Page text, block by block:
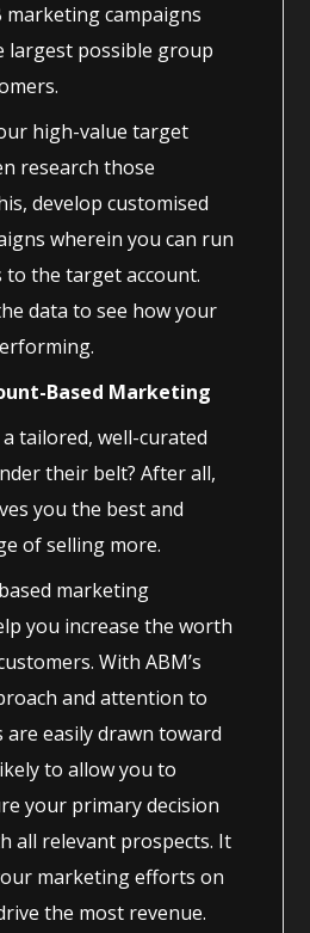
campaigns
largest possible group
high-value target
research those
develop customised
wherein you can run
to the target account.
data to see how your
Based Marketing
a tailored, well-curated
their belt? After all,
you the best and
of selling more.
marketing
you increase the worth
With ABM’s
and attention to
are easily drawn toward
to allow you to
your primary decision
all relevant prospects. It
marketing efforts on
the most revenue.